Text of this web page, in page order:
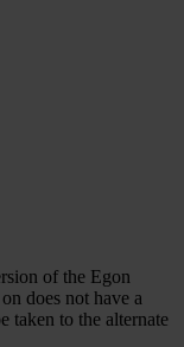
of the Egon
does not have a
taken to the alternate